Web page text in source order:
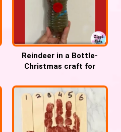
Reindeer in a Bottle-
Christmas craft for
Kindergarten